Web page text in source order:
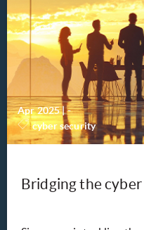
Apr 2025|-
cyber security
Bridging the